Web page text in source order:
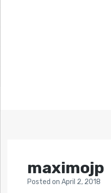
maximojp
Posted on April 2, 2018